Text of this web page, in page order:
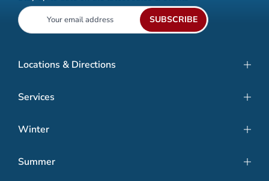
SUBSCRIBE
Locations & Directions
Services
Winter
Summer